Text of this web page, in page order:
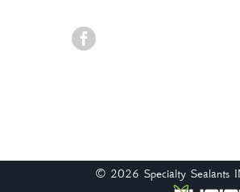

© 2026 Specialty Sealants